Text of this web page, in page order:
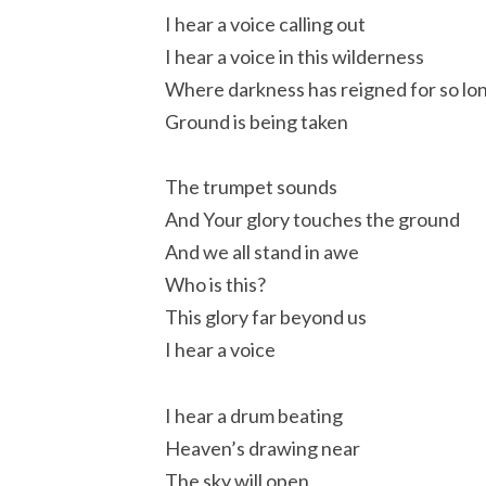
I hear a voice calling out
I hear a voice in this wilderness
Where darkness has reigned for so
Ground is being taken
The trumpet sounds
And Your glory touches the ground
And we all stand in awe
Who is this?
This glory far beyond us
I hear a voice
I hear a drum beating
Heaven’s drawing near
The sky will open